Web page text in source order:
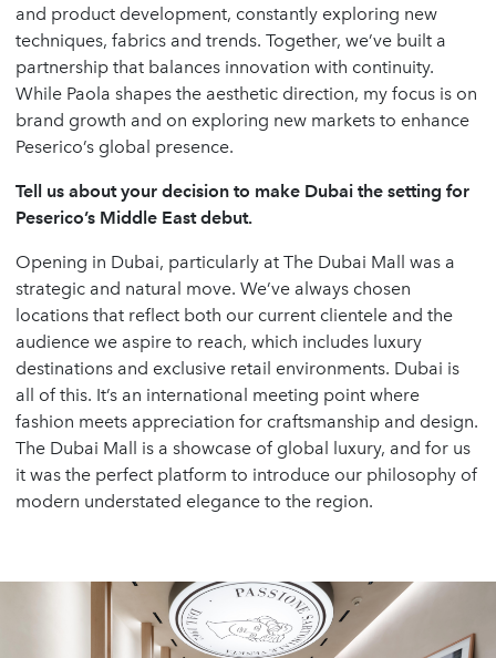
and product development, constantly exploring new
techniques, fabrics and trends. Together, we’ve built a
partnership that balances innovation with continuity.
While Paola shapes the aesthetic direction, my focus is on
brand growth and on exploring new markets to enhance
Peserico’s global presence.
Tell us about your decision to make Dubai the setting for
Peserico’s Middle East debut.
Opening in Dubai, particularly at The Dubai Mall was a
strategic and natural move. We’ve always chosen
locations that reflect both our current clientele and the
audience we aspire to reach, which includes luxury
destinations and exclusive retail environments. Dubai is
all of this. It’s an international meeting point where
fashion meets appreciation for craftsmanship and design.
The Dubai Mall is a showcase of global luxury, and for us
it was the perfect platform to introduce our philosophy of
modern understated elegance to the region.